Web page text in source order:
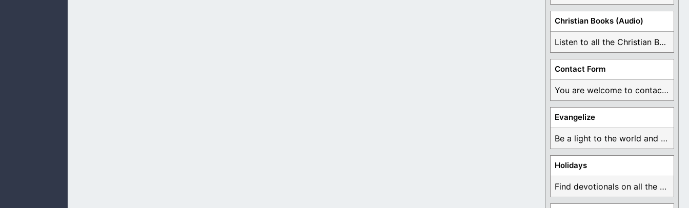
Christian Books (Audio)
Listen to all the Christian Books for Free ...
Contact Form
You are welcome to contact me about any ...
Evangelize
Be a light to the world and declare ...
Holidays
Find devotionals on all the different holidays like ...